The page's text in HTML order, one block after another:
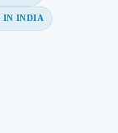
IN INDIA